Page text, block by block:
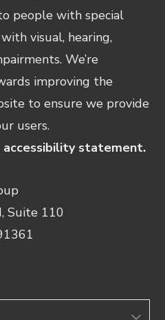
people with special
visual, hearing,
We’re
improving the
to ensure we provide
users.
accessibility statement.
Suite 110